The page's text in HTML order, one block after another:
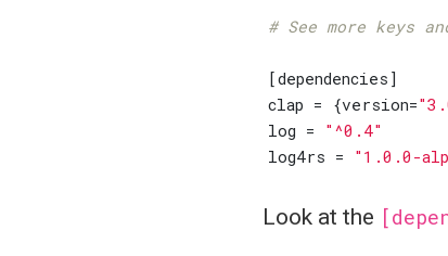
# See more keys
[dependencies ]
clap = {version=
log =
"^0.4"
log4rs = "1.0.0-
Look at the